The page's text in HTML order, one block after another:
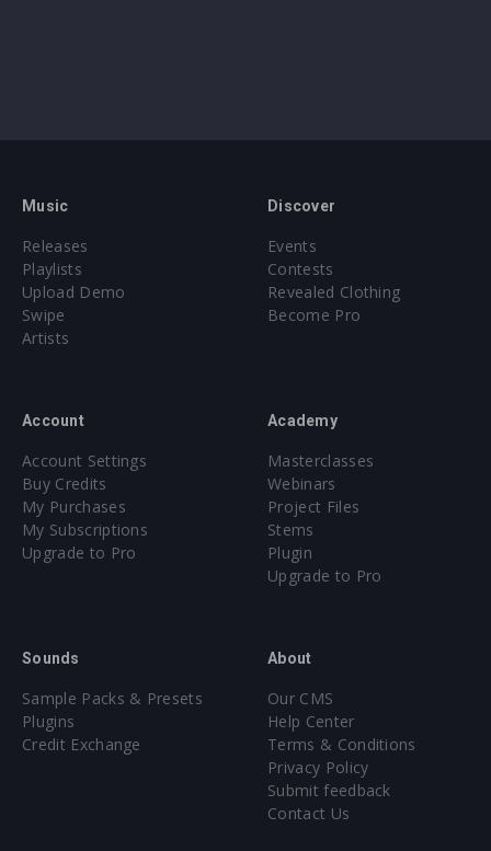
Music
Releases
Playlists
Upload Demo
Swipe
Artists
Discover
Events
Contests
Revealed Clothing
Become Pro
Account
Account Settings
Buy Credits
My Purchases
My Subscriptions
Upgrade to Pro
Academy
Masterclasses
Webinars
Project Files
Stems
Plugin
Upgrade to Pro
Sounds
Sample Packs & Presets
Plugins
Credit Exchange
About
Our CMS
Help Center
Terms & Conditions
Privacy Policy
Submit feedback
Contact Us